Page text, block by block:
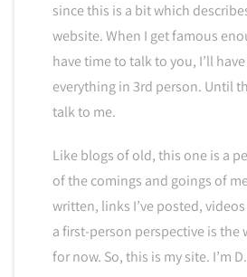
since this is a bit which
website. When I get famous
have time to talk to you, I’ll
everything in 3rd person. Until
talk to me.
Like blogs of old, this one is a
of the comings and goings of
written, links I’ve posted,
a first-person perspective is the
for now. So, this is my site. I’m